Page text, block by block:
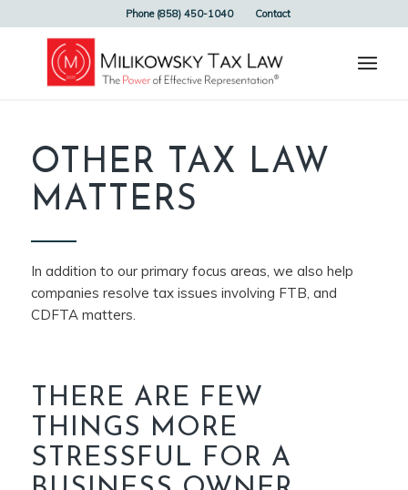
Phone (858) 450-1040 Contact
OTHER TAX LAW
MATTERS
In addition to our primary focus areas, we also help
companies resolve tax issues involving FTB, and
CDFTA matters.
THERE ARE FEW
THINGS MORE
STRESSFUL FOR A